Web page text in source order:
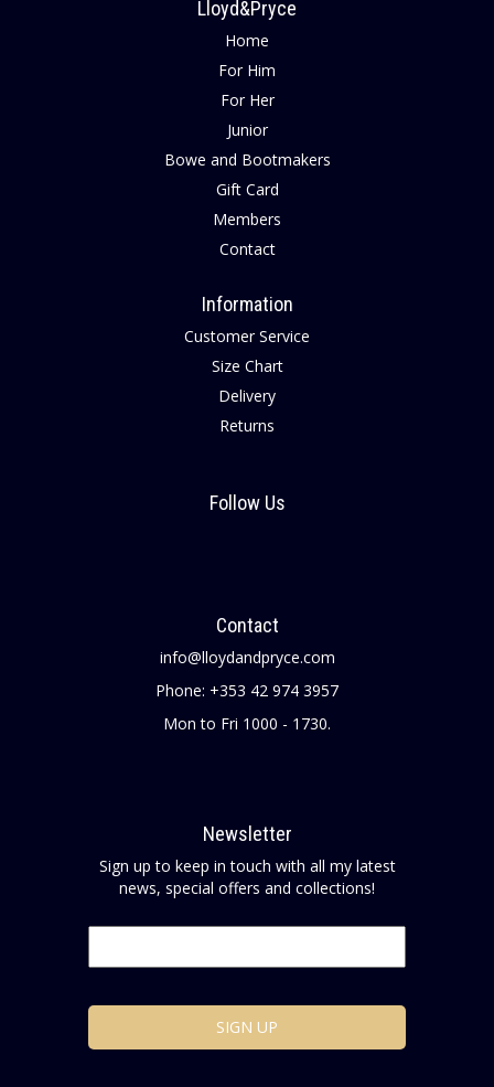
Lloyd&Pryce
Home
For Him
For Her
Junior
Bowe and Bootmakers
Gift Card
Members
Contact
Information
Customer Service
Size Chart
Delivery
Returns
Follow Us
Contact
info@lloydandpryce.com
Phone: +353 42 974 3957
Mon to Fri 1000 - 1730.
Newsletter
Sign up to keep in touch with all my latest
news, special offers and collections!